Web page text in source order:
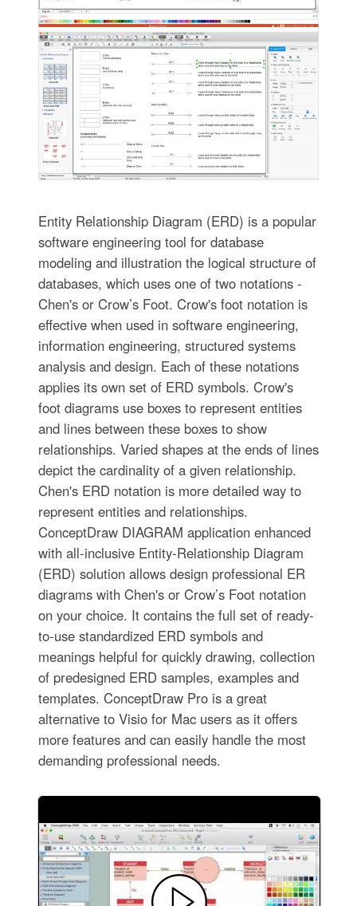
Entity Relationship Diagram (ERD) is a popular
software engineering tool for database
modeling and illustration the logical structure of
databases, which uses one of two notations -
Chen's or Crow’s Foot. Crow's foot notation is
effective when used in software engineering,
information engineering, structured systems
analysis and design. Each of these notations
applies its own set of ERD symbols. Crow's
foot diagrams use boxes to represent entities
and lines between these boxes to show
relationships. Varied shapes at the ends of lines
depict the cardinality of a given relationship.
Chen's ERD notation is more detailed way to
represent entities and relationships.
ConceptDraw DIAGRAM application enhanced
with all-inclusive Entity-Relationship Diagram
(ERD) solution allows design professional ER
diagrams with Chen's or Crow’s Foot notation
on your choice. It contains the full set of ready-
to-use standardized ERD symbols and
meanings helpful for quickly drawing, collection
of predesigned ERD samples, examples and
templates. ConceptDraw Pro is a great
alternative to Visio for Mac users as it offers
more features and can easily handle the most
demanding professional needs.